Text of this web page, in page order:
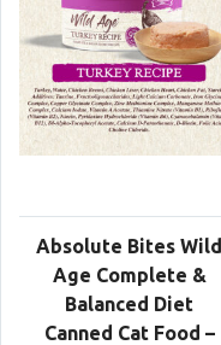
Absolute Bites Wild
Age Complete &
Balanced Diet
Canned Cat Food –